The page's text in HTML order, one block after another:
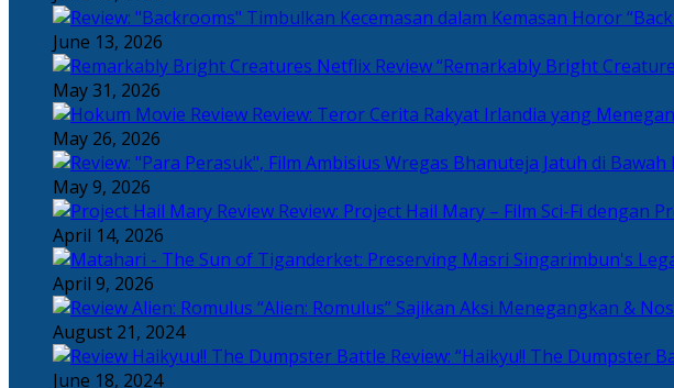
June 13, 2026
“Remarkably Bright
May 31, 2026
Review: Teror Cerita Rakyat Irlandia yang
May 26, 2026
May 9, 2026
Review: Project Hail Mary – Film Sci-Fi dengan
April 14, 2026
April 9, 2026
“Alien: Romulus” Sajikan Aksi Menegangkan &
August 21, 2024
Review: “Haikyu!! The Dumpster
June 18, 2024